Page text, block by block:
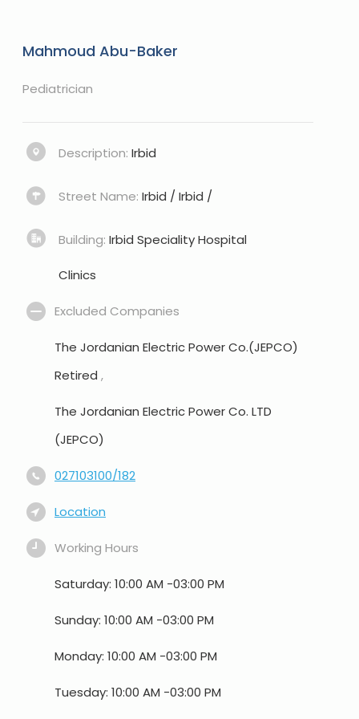
Mahmoud Abu-Baker
Pediatrician
Description: Irbid
Street Name: Irbid / Irbid /
Building: Irbid Speciality Hospital
Clinics
Excluded Companies
The Jordanian Electric Power Co.(JEPCO)
Retired ,
The Jordanian Electric Power Co. LTD
(JEPCO)
027103100/182
Location
Working Hours
Saturday: 10:00 AM -03:00 PM
Sunday: 10:00 AM -03:00 PM
Monday: 10:00 AM -03:00 PM
Tuesday: 10:00 AM -03:00 PM